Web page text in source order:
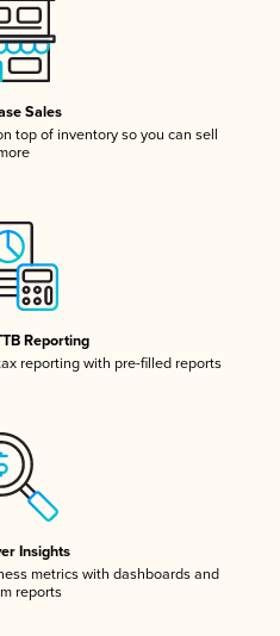
Sales
top of inventory so you can sell
Reporting
reporting with pre-filled reports
Insights
metrics with dashboards and
reports